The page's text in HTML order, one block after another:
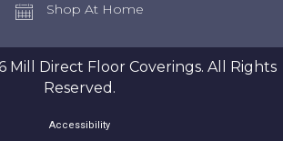
Shop At Home
Mill Direct Floor Coverings. All Rights
Reserved.
Accessibility